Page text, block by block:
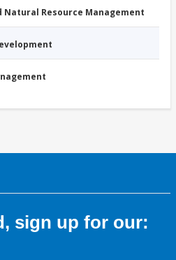
Natural Resource Management
sign up for our: